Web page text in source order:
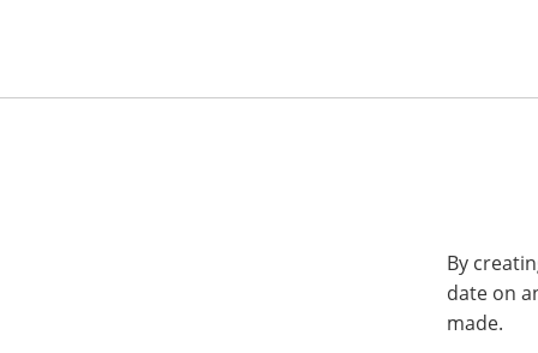
By
date on
made.